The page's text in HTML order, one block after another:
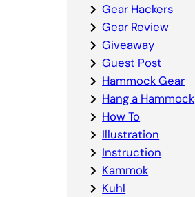
Gear Hackers
Gear Review
Giveaway
Guest Post
Hammock Gear
Hang a Hammock
How To
Illustration
Instruction
Kammok
Kuhl